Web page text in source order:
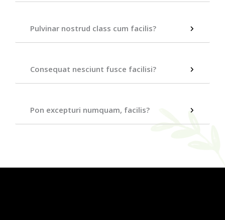
Pulvinar nostrud class cum facilis?
Consequat nesciunt fusce facilisi?
Pon excepturi numquam, facilis?